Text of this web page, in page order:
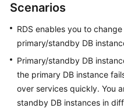
Getting
Kernels
User
Guide
Scenarios
RDS enables you to change
primary/standby DB
Primary/standby DB
the primary DB instance
over services quickly. You
standby DB instances in